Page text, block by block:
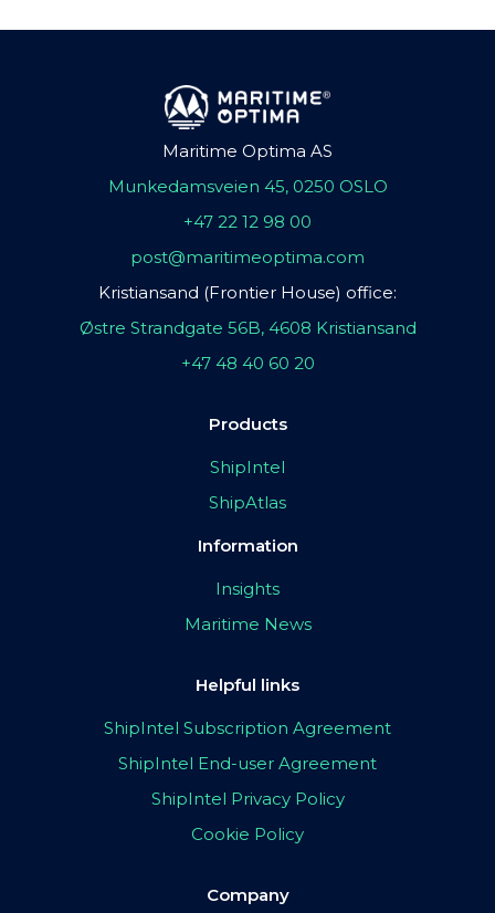
Maritime Optima AS
Munkedamsveien 45, 0250 OSLO
+47 22 12 98 00
post@maritimeoptima.com
Kristiansand (Frontier House) office:
Østre Strandgate 56B, 4608 Kristiansand
+47 48 40 60 20
Products
ShipIntel
ShipAtlas
Information
Insights
Maritime News
Helpful links
ShipIntel Subscription Agreement
ShipIntel End-user Agreement
ShipIntel Privacy Policy
Cookie Policy
Company